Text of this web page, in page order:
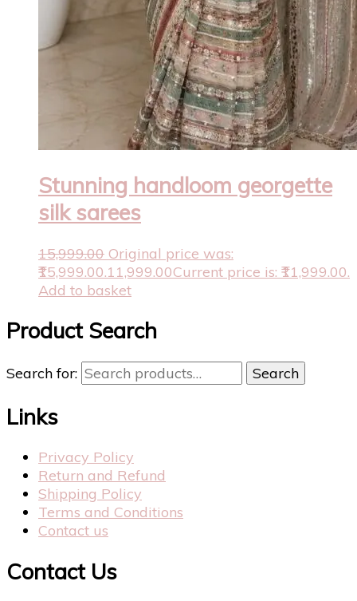
Stunning handloom georgette
silk sarees
15,999.00 Original price was:
₹15,999.00.11,999.00Current price is: ₹11,999.00.
Add to basket
Product Search
Search for: Search
Links
Privacy Policy
Return and Refund
Shipping Policy
Terms and Conditions
Contact us
Contact Us